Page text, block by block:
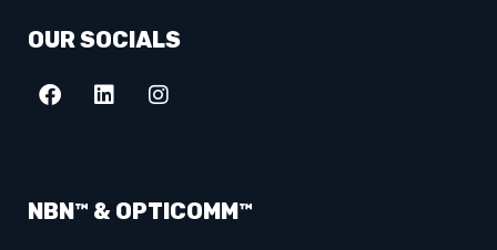
OUR SOCIALS
NBN™ & OPTICOMM™